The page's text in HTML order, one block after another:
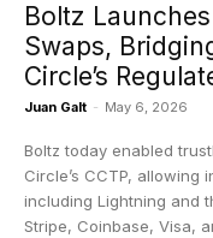
Boltz
Swaps,
Circle’s
Juan Galt - May 6, 2026
Boltz today enabled
Circle’s CCTP, allowing
including Lightning and
Stripe, Coinbase, Visa,